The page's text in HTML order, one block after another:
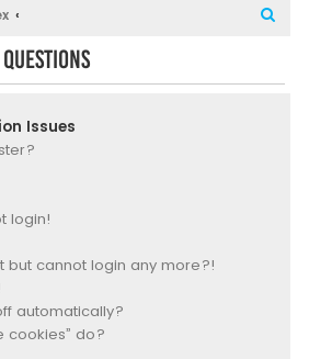
Issues
login!
but cannot login any more?!
automatically?
cookies” do?